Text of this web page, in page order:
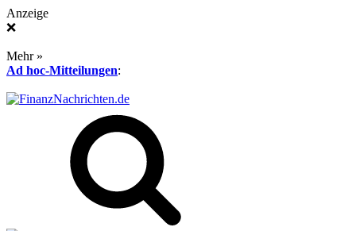
Anzeige
❌
Mehr »
Ad hoc-Mitteilungen: